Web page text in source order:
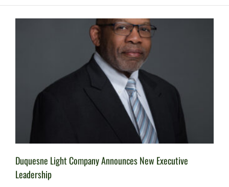
Duquesne Light Company Announces New Executive
Leadership